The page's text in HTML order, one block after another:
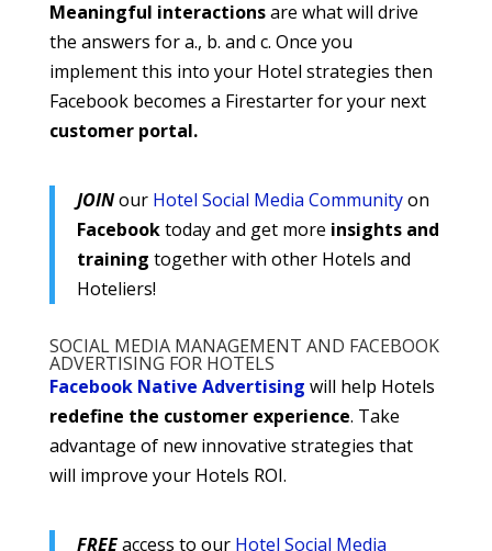
Meaningful interactionsare what will drive
the answers for a., b. and c. Once you
implement this into your Hotel strategies then
Facebook becomes a Firestarter for your next
customer portal.
JOINour Hotel Social Media Communityon
Facebooktoday and get more insights and
training together with other Hotels and
Hoteliers!
SOCIAL MEDIA MANAGEMENT AND FACEBOOK
ADVERTISING FOR HOTELS
Facebook Native Advertising will help Hotels
redefine the customer experience. Take
advantage of new innovative strategies that
will improve your Hotels ROI.
FREEaccess to our Hotel Social Media